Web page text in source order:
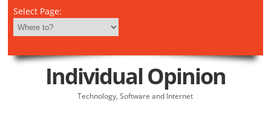
Select Page:
Individual Opinion
Technology, Software and Internet